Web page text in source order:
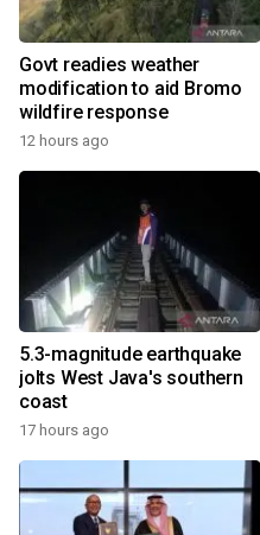
Govt readies weather
modification to aid Bromo
wildfire response
12 hours ago
5.3-magnitude earthquake
jolts West Java's southern
coast
17 hours ago